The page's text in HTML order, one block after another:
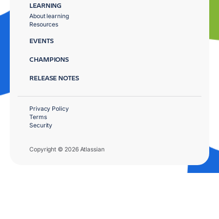
LEARNING
About learning
Resources
EVENTS
CHAMPIONS
RELEASE NOTES
Copyright © 2026 Atlassian
Privacy Policy
Terms
Security